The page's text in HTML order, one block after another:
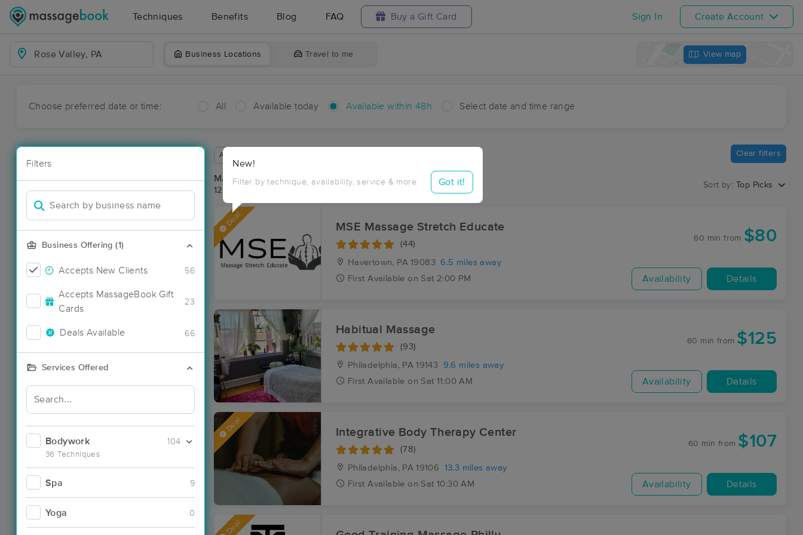
Techniques Benefits Blog FAQ Buy a Gift Card Sign In Create Account
Business Locations Travel to me View map
Choose preferred date or time: All Available today Available within 48h Select date and time range
Filters
Business Offering (1)
Accepts New Clients 56
Accepts MassageBook Gift
Cards
23
Deals Available 66
Services Offered
Bodywork
36 Techniques
104
Spa 9
Yoga 0
New!
Filter by technique, availability, service & more Got it!
Available within 48 hours Clear filters
Massage Places Near Me in Rose Valley
12 massage results in Rose Valley, PA
Sort by: Top Picks
Deal MSE Massage Stretch Educate
(44)
Havertown, PA 19083 6.5 miles away
First Available on Sat 2:00 PM
60 min from $80
Availability Details
Habitual Massage
(93)
Philadelphia, PA 19143
9.6 miles away
First Available on Sat 11:00 AM
60 min from $125
Availability Details
Deal Integrative Body Therapy Center
(78)
Philadelphia, PA 19106
13.3 miles away
First Available on Sat 10:30 AM
60 min from $107
Availability Details
Deal